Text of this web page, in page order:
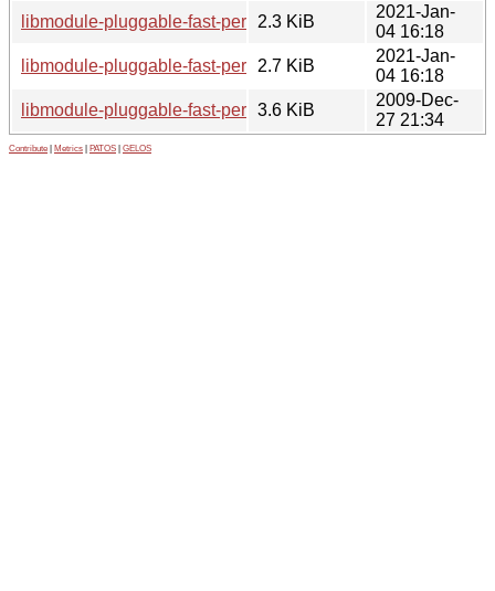
libmodule-pluggable-fast-perl_0.19-2.1.dsc
2.3 KiB
2021-Jan-
04 16:18
libmodule-pluggable-fast-perl_0.19-2.1.debian.tar.xz
2.7 KiB
2021-Jan-
04 16:18
libmodule-pluggable-fast-perl_0.19.orig.tar.gz
3.6 KiB
2009-Dec-
27 21:34
Contribute Metrics PATOS GELOS